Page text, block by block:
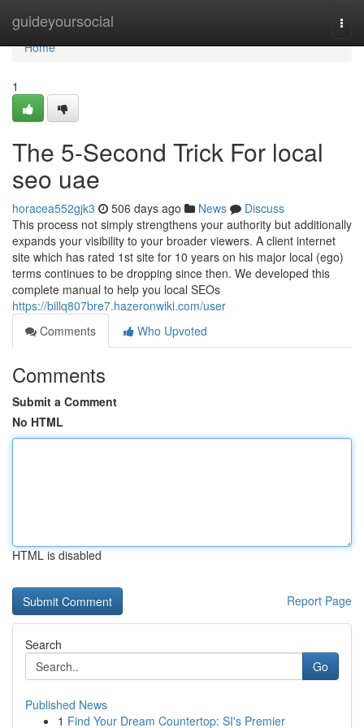
guideyoursocial
Home
Home
1
The 5-Second Trick For local
seo uae
horacea552gjk3 506 days ago News
Discuss
This process not simply strengthens your authority but additionally
expands your visibility to your broader viewers. A client internet
site which has rated 1st site for 10 years on his major local (ego)
terms continues to be dropping since then. We developed this
complete manual to help you local SEOs
https://billq807bre7.hazeronwiki.com/user
Comments
Who Upvoted
Comments
Submit a Comment
No HTML
HTML is disabled
Report Page
Search
Go
Published News
1 Find Your Dream Countertop: SI's Premier